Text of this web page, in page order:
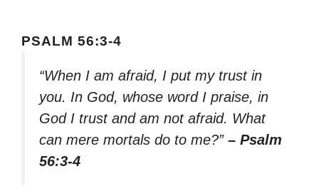
PSALM 56:3-4
“When I am afraid, I put my trust in
you. In God, whose word I praise, in
God I trust and am not afraid. What
can mere mortals do to me?” – Psalm
56:3-4